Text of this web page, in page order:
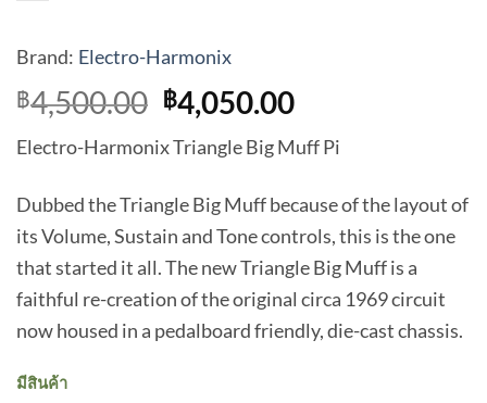
Brand: Electro-Harmonix
฿4,500.00 Original
price
was:
฿4,500.00.
฿4,050.00Current
price
is:
฿4,050.00.
Electro-Harmonix Triangle Big Muff Pi
Dubbed the Triangle Big Muff because of the layout of
its Volume, Sustain and Tone controls, this is the one
that started it all. The new Triangle Big Muff is a
faithful re-creation of the original circa 1969 circuit
now housed in a pedalboard friendly, die-cast chassis.
มีสินค้า